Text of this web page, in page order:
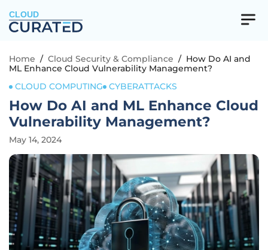
CLOUD
Home / Cloud Security & Compliance / How Do AI and
ML Enhance Cloud Vulnerability Management?
CLOUD COMPUTING
CYBERATTACKS
How Do AI and ML Enhance Cloud
Vulnerability Management?
May 14, 2024